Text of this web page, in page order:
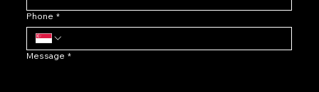
Phone *
Message *